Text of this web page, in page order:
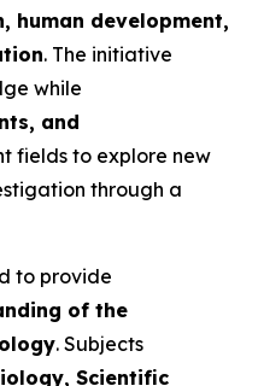
human development,
. The initiative
while
and
fields to explore new
through a
to provide
of the
. Subjects
Scientific